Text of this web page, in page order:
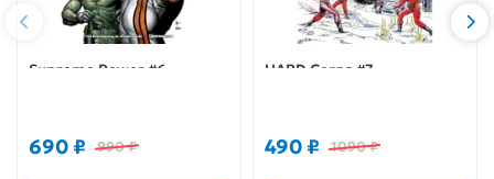
Supreme Power #6
690 ₽ 990 ₽
HARD Corps #7
490 ₽ 1090 ₽